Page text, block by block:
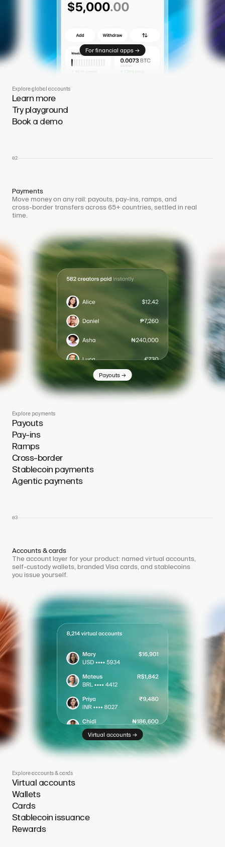
For financial apps →
Explore global accounts
Learn more
Try playground
Book a demo
02
Payments
Move money on any rail: payouts, pay-ins, ramps, and
cross-border transfers across 65+ countries, settled in real
time.
Payouts →
Explore payments
Payouts
Pay-ins
Ramps
Cross-border
Stablecoin payments
Agentic payments
03
Accounts & cards
The account layer for your product: named virtual accounts,
self-custody wallets, branded Visa cards, and stablecoins
you issue yourself.
Virtual accounts →
Explore accounts & cards
Virtual accounts
Wallets
Cards
Stablecoin issuance
Rewards